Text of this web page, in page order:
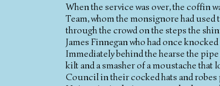
When the service was over, the coffin
Team, whom the monsignore had
through the crowd on the steps the
James Finnegan who had once
Immediately behind the hearse the
kilt and a smasher of a moustache that
Council in their cocked hats and robes